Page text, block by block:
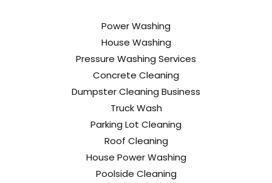
Power Washing
House Washing
Pressure Washing Services
Concrete Cleaning
Dumpster Cleaning Business
Truck Wash
Parking Lot Cleaning
Roof Cleaning
House Power Washing
Poolside Cleaning